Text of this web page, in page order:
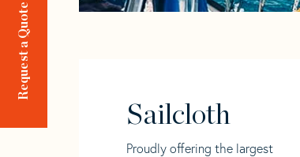
Request a Quote
Sailcloth
Proudly offering the largest